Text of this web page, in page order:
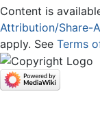
Content is
Attribution/Share-
apply. See Terms